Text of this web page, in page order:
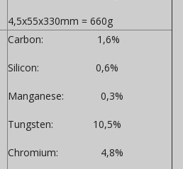
4,5x55x330mm = 660g
Carbon: 1,6%
Silicon: 0,6%
Manganese: 0,3%
Tungsten: 10,5%
Chromium: 4,8%